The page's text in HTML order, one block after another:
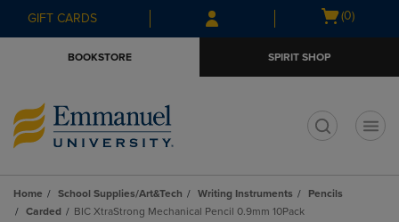
Skip
to
Skip
to
menu
GIFT CARDS
Open
(0)
BOOKSTORE SPIRIT SHOP
Home School Supplies/Art&Tech Writing Instruments
Pencils
Carded
BIC XtraStrong Mechanical Pencil 0.9mm 10Pack